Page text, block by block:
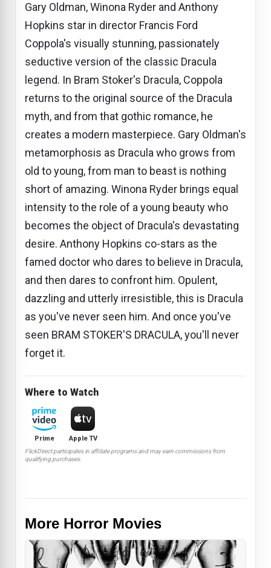
Gary Oldman, Winona Ryder and Anthony
Hopkins star in director Francis Ford
Coppola's visually stunning, passionately
seductive version of the classic Dracula
legend. In Bram Stoker's Dracula, Coppola
returns to the original source of the Dracula
myth, and from that gothic romance, he
creates a modern masterpiece. Gary Oldman's
metamorphosis as Dracula who grows from
old to young, from man to beast is nothing
short of amazing. Winona Ryder brings equal
intensity to the role of a young beauty who
becomes the object of Dracula's devastating
desire. Anthony Hopkins co-stars as the
famed doctor who dares to believe in Dracula,
and then dares to confront him. Opulent,
dazzling and utterly irresistible, this is Dracula
as you've never seen him. And once you've
seen BRAM STOKER'S DRACULA, you'll never
forget it.
Where to Watch
Prime Apple TV
FlickDirect participates in affiliate programs and may earn commissions from
qualifying purchases.
More Horror Movies